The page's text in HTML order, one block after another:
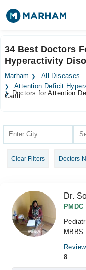
Surgeries
Medicines
Forum
34 Best Doctors
Hyperactivity
Marham
All Diseases
Attention Deficit
Doctors for Attention
Cantt
Clear Filters Doctors
Dr.
MBBS
8